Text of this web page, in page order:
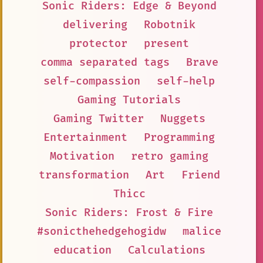
Sonic Riders: Edge & Beyond
delivering
Robotnik
protector
present
comma separated tags
Brave
self-compassion
self-help
Gaming Tutorials
Gaming Twitter
Nuggets
Entertainment
Programming
Motivation
retro gaming
transformation
Art
Friend
Thicc
Sonic Riders: Frost & Fire
#sonicthehedgehogidw
malice
education
Calculations